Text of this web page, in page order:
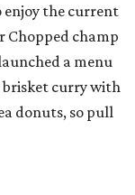
the current
Chopped champ
a menu
brisket curry with
donuts, so pull